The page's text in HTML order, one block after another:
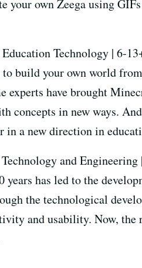
your own Zeega using
Technology | 6-
build your own world
experts have brought
concepts in new ways.
in a new direction in
and Engineering |
has led to the
the technological
and usability. Now,